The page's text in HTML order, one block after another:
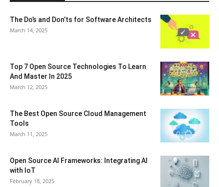
The Do’s and Don’ts for Software Architects
March 14, 2025
Top 7 Open Source Technologies To Learn
And Master In 2025
March 12, 2025
The Best Open Source Cloud Management
Tools
March 11, 2025
Open Source AI Frameworks: Integrating AI
with IoT
February 18, 2025